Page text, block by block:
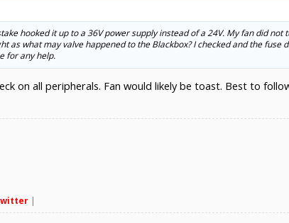
hooked it up to a 36V power supply instead of a 24V. My fan did not
as what may valve happened to the Blackbox? I checked and the fuse
for any help.
on all peripherals. Fan would likely be toast. Best to
|